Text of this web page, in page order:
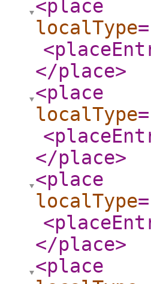
<place
localType
</place>
<place
localType
</place>
<place
localType
</place>
<place